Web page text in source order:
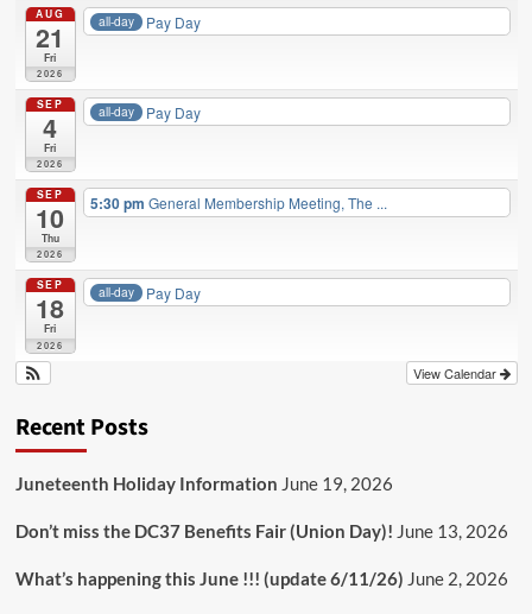
AUG
21
Fri
2026
all-day Pay Day
SEP
4
Fri
2026
all-day Pay Day
SEP
10
Thu
2026
5:30 pm General Membership Meeting, The ...
SEP
18
Fri
2026
all-day Pay Day
View Calendar
Recent Posts
Juneteenth Holiday Information June 19, 2026
Don’t miss the DC37 Benefits Fair (Union Day)! June 13, 2026
What’s happening this June !!! (update 6/11/26) June 2, 2026